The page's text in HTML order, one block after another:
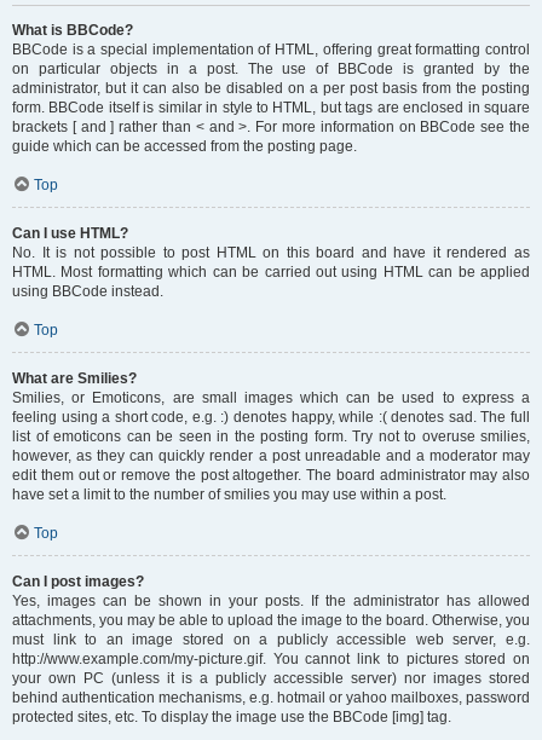
What is BBCode?
BBCode is a special implementation of HTML, offering great formatting control
on particular objects in a post. The use of BBCode is granted by the
administrator, but it can also be disabled on a per post basis from the posting
form. BBCode itself is similar in style to HTML, but tags are enclosed in square
brackets [ and ] rather than < and >. For more information on BBCode see the
guide which can be accessed from the posting page.
Top
Can I use HTML?
No. It is not possible to post HTML on this board and have it rendered as
HTML. Most formatting which can be carried out using HTML can be applied
using BBCode instead.
Top
What are Smilies?
Smilies, or Emoticons, are small images which can be used to express a
feeling using a short code, e.g. :) denotes happy, while :( denotes sad. The full
list of emoticons can be seen in the posting form. Try not to overuse smilies,
however, as they can quickly render a post unreadable and a moderator may
edit them out or remove the post altogether. The board administrator may also
have set a limit to the number of smilies you may use within a post.
Top
Can I post images?
Yes, images can be shown in your posts. If the administrator has allowed
attachments, you may be able to upload the image to the board. Otherwise, you
must link to an image stored on a publicly accessible web server, e.g.
http://www.example.com/my-picture.gif. You cannot link to pictures stored on
your own PC (unless it is a publicly accessible server) nor images stored
behind authentication mechanisms, e.g. hotmail or yahoo mailboxes, password
protected sites, etc. To display the image use the BBCode [img] tag.